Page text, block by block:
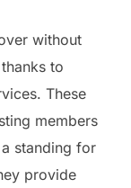
without
to
These
members
standing for
provide